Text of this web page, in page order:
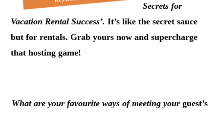
Secrets for
Vacation Rental Success’. It’s like the secret sauce
but for rentals. Grab yours now and supercharge
that hosting game!
What are your favourite ways of meeting your guest’s